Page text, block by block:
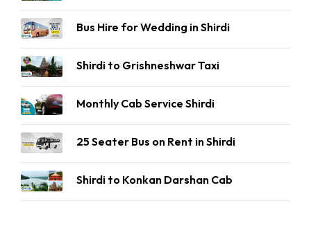
Bus Hire for Wedding in Shirdi
Shirdi to Grishneshwar Taxi
Monthly Cab Service Shirdi
25 Seater Bus on Rent in Shirdi
Shirdi to Konkan Darshan Cab